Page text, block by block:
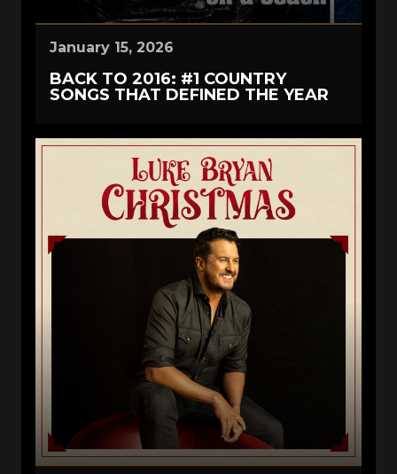
January 15, 2026
BACK TO 2016: #1 COUNTRY
SONGS THAT DEFINED THE YEAR